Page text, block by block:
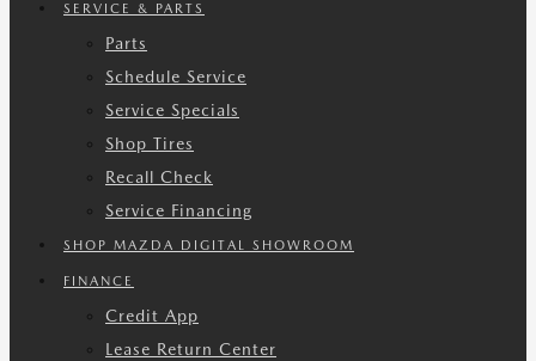
SERVICE & PARTS
Parts
Schedule Service
Service Specials
Shop Tires
Recall Check
Service Financing
SHOP MAZDA DIGITAL SHOWROOM
FINANCE
Credit App
Lease Return Center